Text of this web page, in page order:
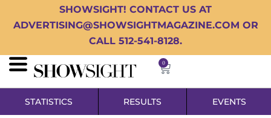
SHOWSIGHT! CONTACT US AT
ADVERTISING@SHOWSIGHTMAGAZINE.COM OR
CALL 512-541-8128.
0
STATISTICS RESULTS EVENTS